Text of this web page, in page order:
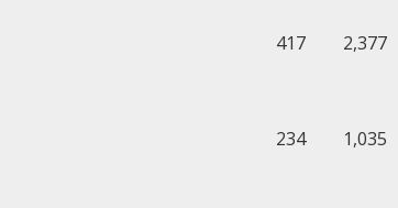
417 2,377
234 1,035